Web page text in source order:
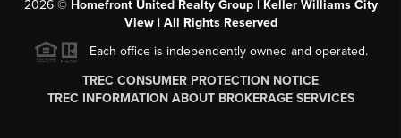
2026© Homefront United Realty Group | Keller Williams City
View | All Rights Reserved
Each office is independently owned and operated.
TREC CONSUMER PROTECTION NOTICE
TREC INFORMATION ABOUT BROKERAGE SERVICES